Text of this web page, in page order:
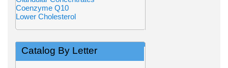
Coenzyme Q10
Lower Cholesterol
Catalog By Letter